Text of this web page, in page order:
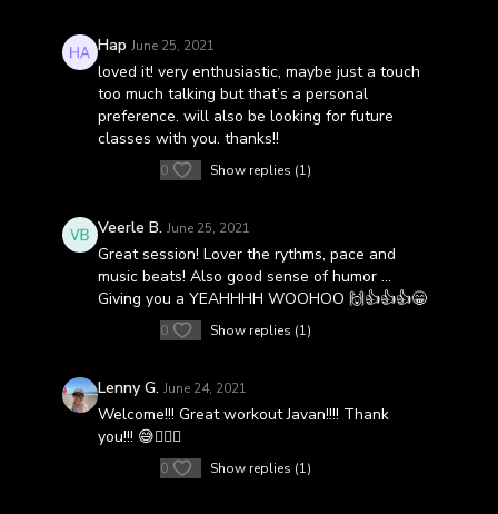
Hap June 25, 2021
loved it! very enthusiastic, maybe just a touch
too much talking but that’s a personal
preference. will also be looking for future
classes with you. thanks!!
0 Show replies (1)
Veerle B. June 25, 2021
Great session! Lover the rythms, pace and
music beats! Also good sense of humor ...
Giving you a YEAHHHH WOOHOO 🙌👍👍👍😁
0 Show replies (1)
Lenny G. June 24, 2021
Welcome!!! Great workout Javan!!!! Thank
you!!! 😅👌🏻💯
0 Show replies (1)